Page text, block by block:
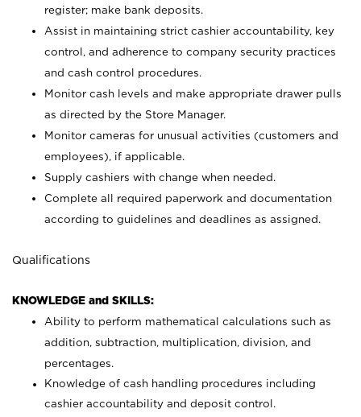
register; make bank deposits.
Assist in maintaining strict cashier accountability, key
control, and adherence to company security practices
and cash control procedures.
Monitor cash levels and make appropriate drawer pulls
as directed by the Store Manager.
Monitor cameras for unusual activities (customers and
employees), if applicable.
Supply cashiers with change when needed.
Complete all required paperwork and documentation
according to guidelines and deadlines as assigned.
Qualifications
KNOWLEDGE and SKILLS:
Ability to perform mathematical calculations such as
addition, subtraction, multiplication, division, and
percentages.
Knowledge of cash handling procedures including
cashier accountability and deposit control.